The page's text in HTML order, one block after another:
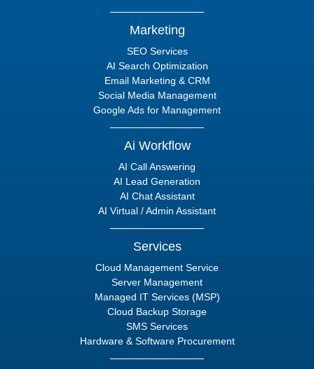
Marketing
SEO Services
AI Search Optimization
Email Marketing & CRM
Social Media Management
Google Ads for Management
Ai Workflow
AI Call Answering
AI Lead Generation
AI Chat Assistant
AI Virtual / Admin Assistant
Services
Cloud Management Service
Server Management
Managed IT Services (MSP)
Cloud Backup Storage
SMS Services
Hardware & Software Procurement